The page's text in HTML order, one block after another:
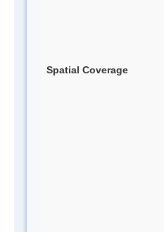
Spatial Coverage